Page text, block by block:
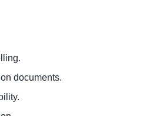
documents.